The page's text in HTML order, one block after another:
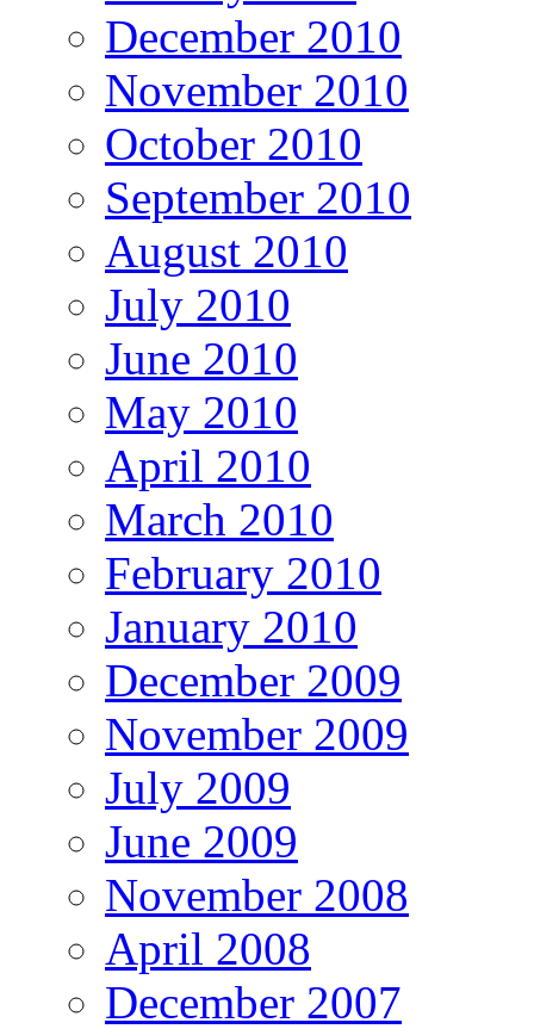
December 2010
November 2010
October 2010
September 2010
August 2010
July 2010
June 2010
May 2010
April 2010
March 2010
February 2010
January 2010
December 2009
November 2009
July 2009
June 2009
November 2008
April 2008
December 2007